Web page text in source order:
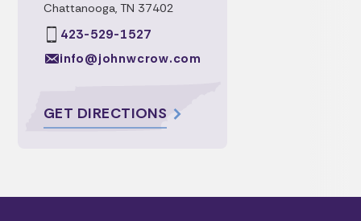
Chattanooga, TN 37402
423-529-1527
info@johnwcrow.com
GET DIRECTIONS